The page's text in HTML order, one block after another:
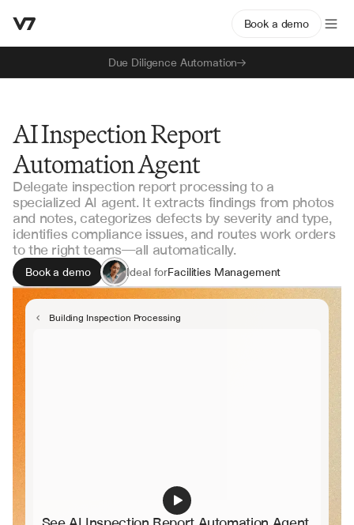
Due Diligence Automation
Book a demo
AI Inspection Report
Automation Agent
Delegate inspection report processing to a
specialized AI agent. It extracts findings from photos
and notes, categorizes defects by severity and type,
identifies compliance issues, and routes work orders
to the right teams—all automatically.
Book a demo Ideal forFacilities Management
Safety & Compliance
Property Management
Building Inspection Processing